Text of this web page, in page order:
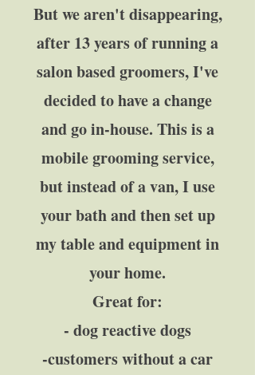
But we aren't disappearing,
after 13 years of running a
salon based groomers, I've
decided to have a change
and go in-house. This is a
mobile grooming service,
but instead of a van, I use
your bath and then set up
my table and equipment in
your home.
Great for:
- dog reactive dogs
-customers without a car